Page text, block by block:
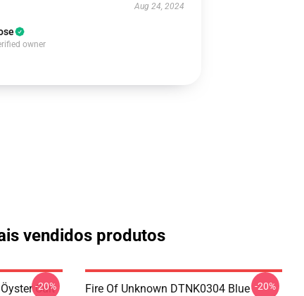
Aug 24, 2024
owner
vendidos produtos
Cult
-20%
Fire Of Unknown DTNK0304 Blue -20%